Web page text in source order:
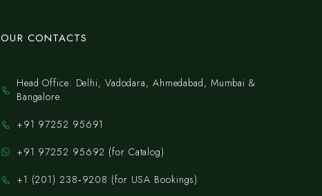
OUR CONTACTS
Head Office: Delhi, Vadodara, Ahmedabad, Mumbai &
Bangalore.
+91 97252 95691
+91 97252 95692 (for Catalog)
‪+1 (201) 238‑9208‬ (for USA Bookings)